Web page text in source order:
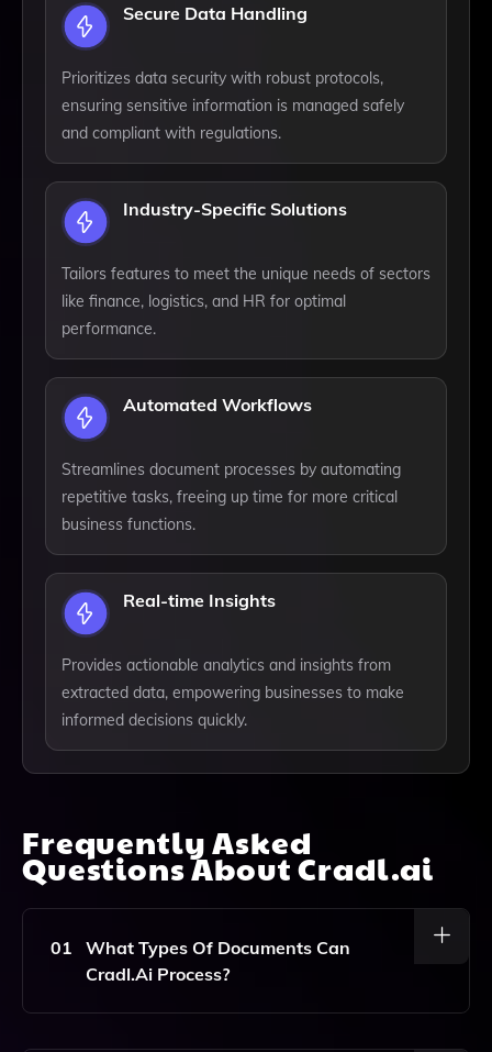
Secure Data Handling
Prioritizes data security with robust protocols,
ensuring sensitive information is managed safely
and compliant with regulations.
Industry-Specific Solutions
Tailors features to meet the unique needs of sectors
like finance, logistics, and HR for optimal
performance.
Automated Workflows
Streamlines document processes by automating
repetitive tasks, freeing up time for more critical
business functions.
Real-time Insights
Provides actionable analytics and insights from
extracted data, empowering businesses to make
informed decisions quickly.
Frequently Asked
Questions AboutCradl.ai
01
What Types Of Documents Can
Cradl.ai Process?
Cradl.ai Can Process A Wide Range Of Documents,